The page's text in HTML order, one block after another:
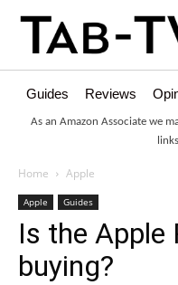
Guides Reviews
As an Amazon Associate we
Home Apple
Apple Guides
Is the Apple
buying?